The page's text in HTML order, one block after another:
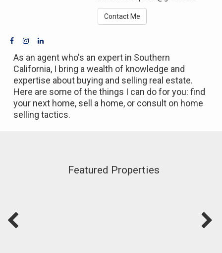
Contact Me
As an agent who's an expert in Southern
California, I bring a wealth of knowledge and
expertise about buying and selling real estate.
Here are some of the things I can do for you: find
your next home, sell a home, or consult on home
selling tactics.
Featured Properties